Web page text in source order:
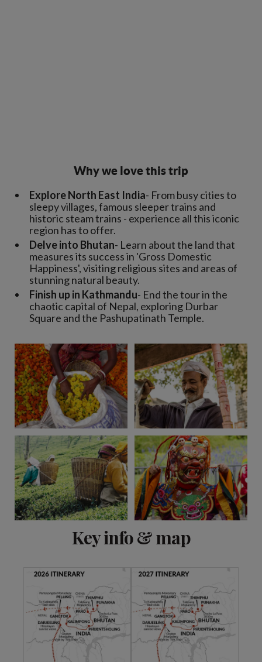
Why we love this trip
Explore North East India- From busy cities to
sleepy villages, famous sleeper trains and
historic steam trains - experience all this iconic
region has to offer.
Delve into Bhutan- Learn about the land that
measures its success in 'Gross Domestic
Happiness', visiting religious sites and areas of
stunning natural beauty.
Finish up in Kathmandu- End the tour in the
chaotic capital of Nepal, exploring Durbar
Square and the Pashupatinath Temple.
Key info & map